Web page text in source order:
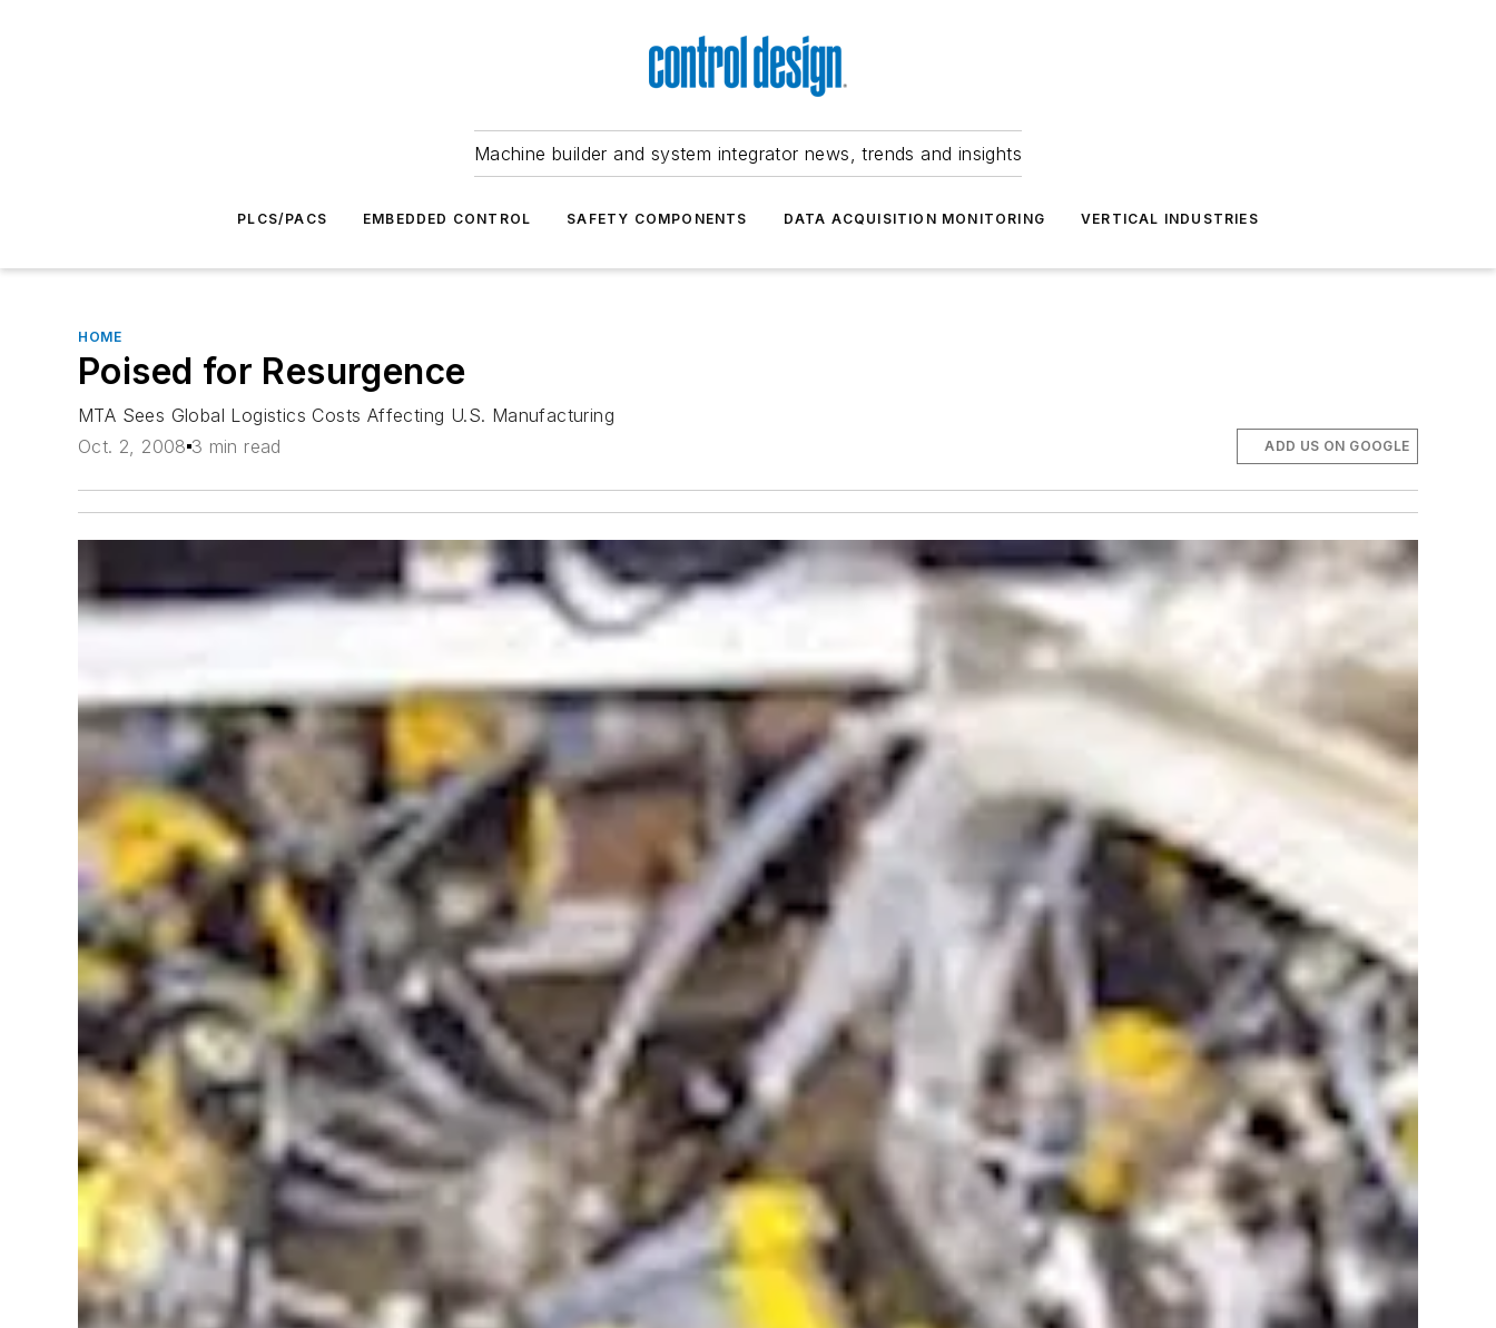
Machine builder and system integrator news, trends and insights
PLCS/PACS EMBEDDED CONTROL SAFETY COMPONENTS DATA ACQUISITION MONITORING VERTICAL INDUSTRIES
HOME
Poised for Resurgence
MTA Sees Global Logistics Costs Affecting U.S. Manufacturing
Oct. 2, 2008 3 min read ADD US ON GOOGLE